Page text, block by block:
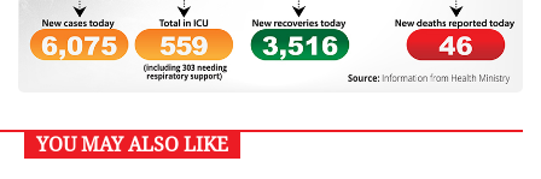
YOU MAY ALSO LIKE